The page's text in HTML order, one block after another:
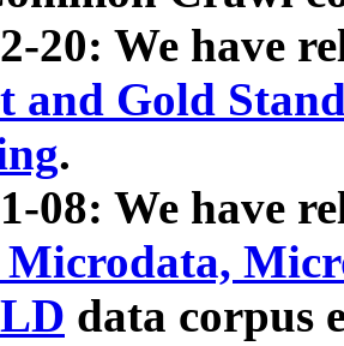
20: We have
and Gold
.
08: We have
data corpus